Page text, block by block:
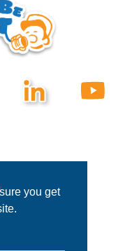
you get